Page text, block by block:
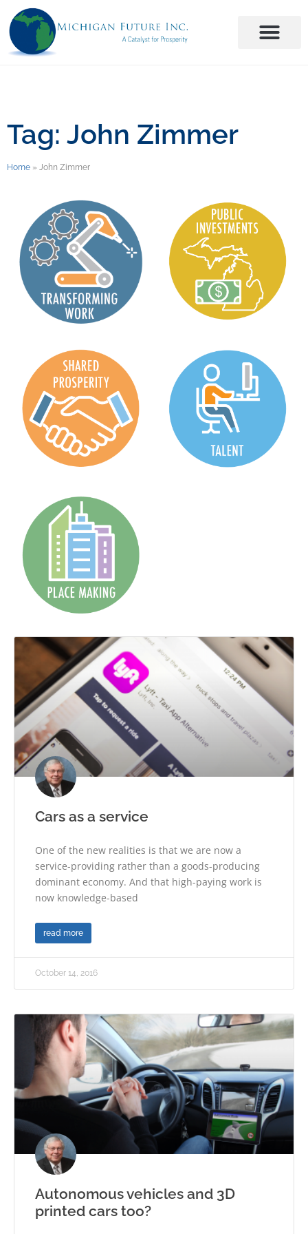
Tag: John Zimmer
Home » John Zimmer
Cars as a service
One of the new realities is that we are now a
service-providing rather than a goods-producing
dominant economy. And that high-paying work is
now knowledge-based
read more
October 14, 2016
Autonomous vehicles and 3D
printed cars too?